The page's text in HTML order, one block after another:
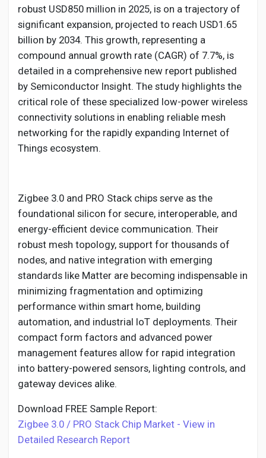
Social Networth OS
Creator Commerce
Launch Startup
Global News
Talkfever App
robust USD850 million in 2025, is on a trajectory of
significant expansion, projected to reach USD1.65
billion by 2034. This growth, representing a
compound annual growth rate (CAGR) of 7.7%, is
detailed in a comprehensive new report published
by Semiconductor Insight. The study highlights the
critical role of these specialized low-power wireless
connectivity solutions in enabling reliable mesh
networking for the rapidly expanding Internet of
Things ecosystem.
Zigbee 3.0 and PRO Stack chips serve as the
foundational silicon for secure, interoperable, and
energy-efficient device communication. Their
robust mesh topology, support for thousands of
nodes, and native integration with emerging
standards like Matter are becoming indispensable in
minimizing fragmentation and optimizing
performance within smart home, building
automation, and industrial IoT deployments. Their
compact form factors and advanced power
management features allow for rapid integration
into battery-powered sensors, lighting controls, and
gateway devices alike.
Download FREE Sample Report:
Zigbee 3.0 / PRO Stack Chip Market - View in
Detailed Research Report